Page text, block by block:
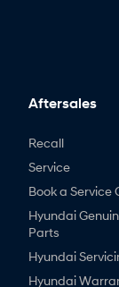
Aftersales
Recall
Service
Book a Service
Hyundai
Parts
Hyundai
Hyundai